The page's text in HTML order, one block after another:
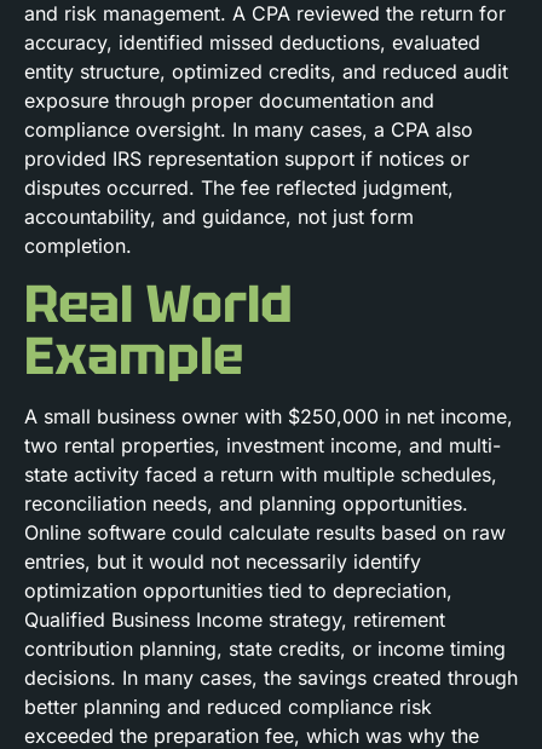
and risk management. A CPA reviewed the return for
accuracy, identified missed deductions, evaluated
entity structure, optimized credits, and reduced audit
exposure through proper documentation and
compliance oversight. In many cases, a CPA also
provided IRS representation support if notices or
disputes occurred. The fee reflected judgment,
accountability, and guidance, not just form
completion.
Real World
Example
A small business owner with $250,000 in net income,
two rental properties, investment income, and multi-
state activity faced a return with multiple schedules,
reconciliation needs, and planning opportunities.
Online software could calculate results based on raw
entries, but it would not necessarily identify
optimization opportunities tied to depreciation,
Qualified Business Income strategy, retirement
contribution planning, state credits, or income timing
decisions. In many cases, the savings created through
better planning and reduced compliance risk
exceeded the preparation fee, which was why the